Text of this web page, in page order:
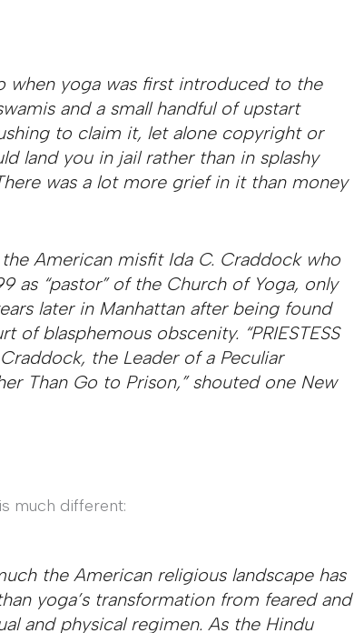
when yoga was first introduced to the
and a small handful of upstart
to claim it, let alone copyright or
land you in jail rather than in splashy
was a lot more grief in it than money
American misfit Ida C. Craddock who
as “pastor” of the Church of Yoga, only
later in Manhattan after being found
of blasphemous obscenity. “PRIESTESS
the Leader of a Peculiar
Than Go to Prison,” shouted one New
much different:
the American religious landscape has
yoga’s transformation from feared and
and physical regimen. As the Hindu